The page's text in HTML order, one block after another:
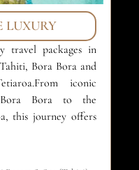
LUXURY
travel packages in
Bora Bora and
iconic
Bora to the
this journey offers
and absolute
experience
and unforgettable